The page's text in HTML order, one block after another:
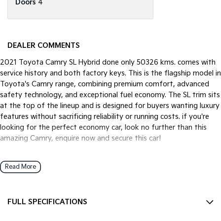
Doors 4
DEALER COMMENTS
2021 Toyota Camry SL Hybrid done only 50326 kms. comes with
service history and both factory keys. This is the flagship model in
Toyota's Camry range, combining premium comfort, advanced
safety technology, and exceptional fuel economy. The SL trim sits
at the top of the lineup and is designed for buyers wanting luxury
features without sacrificing reliability or running costs. if you're
looking for the perfect economy car, look no further than this
amazing Camry, enquire now and secure this car!
We pride ourselves on providing a first-class buying experience for
finance options, payments, insurance, and extended warranties on
Read More
FULL SPECIFICATIONS